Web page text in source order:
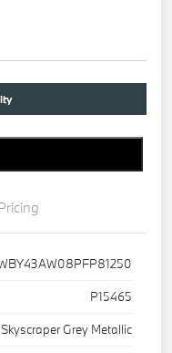
P15465
Skyscraper Grey Metallic